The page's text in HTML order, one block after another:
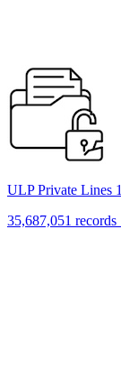
ULP Private Lines
35,687,051 records